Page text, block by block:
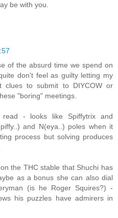
be with you.
of the absurd time we spend on
don't feel as guilty letting my
clues to submit to DIYCOW or
"boring" meetings.
read - looks like Spiffytrix and
and N(eya..) poles when it
process but solving produces
the THC stable that Shuchi has
as a bonus she can also dial
(is he Roger Squires?) -
his puzzles have admirers in